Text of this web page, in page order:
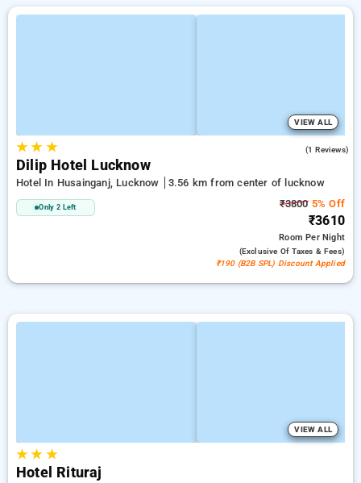
VIEW ALL
★★ ★ (1 Reviews)
Dilip Hotel Lucknow
Hotel In Husainganj, Lucknow 3.56 km from center of lucknow
Only 2 Left ₹38005% Off
₹3610
RoomPer Night
(exclusive Of Taxes & Fees)
₹190 (B2B SPL) Discount Applied
VIEW ALL
★★ ★
Hotel Rituraj